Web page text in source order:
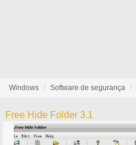
Windows Software de segurança
Free Hide Folder 3.1